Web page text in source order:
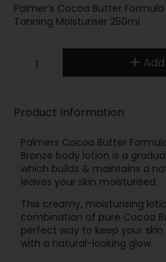
Palmer’s Cocoa Butter
Tanning Moisturiser 250ml
Product Information
Palmers Cocoa Butter
Bronze body lotion is a
which builds & maintains a
leaves your skin moisturised.
This creamy, moisturising
combination of pure Cocoa
perfect way to keep your
with a natural-looking glow.